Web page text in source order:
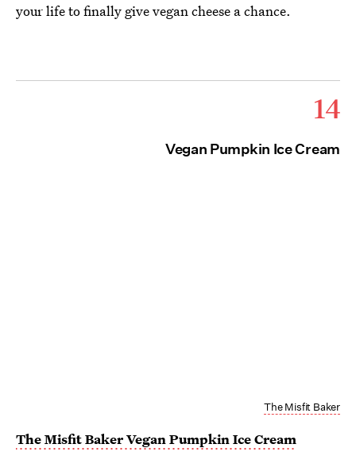
your life to finally give vegan cheese a chance.
14
Vegan Pumpkin Ice Cream
The Misfit Baker
The Misfit Baker Vegan Pumpkin Ice Cream